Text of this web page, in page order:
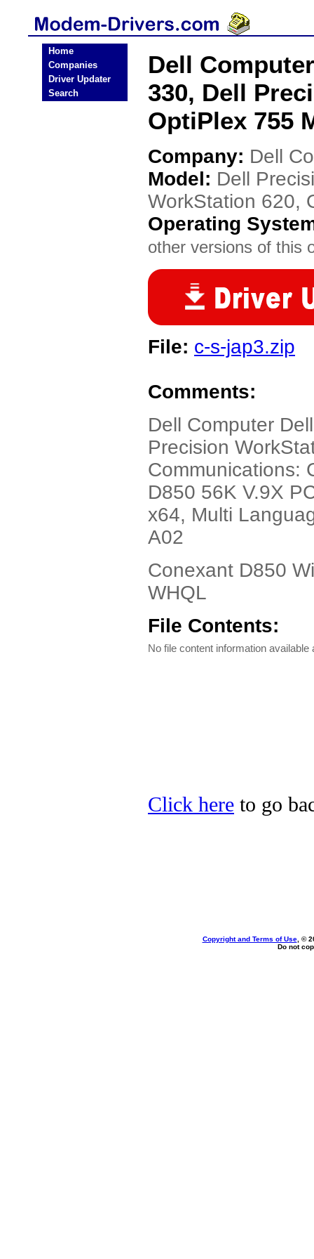
Home
Companies
Driver Updater
Search
Dell
330, Dell
OptiPlex 755
Company: Dell
Model: Dell
WorkStation 620,
Operating
other versions of this
File: c-s-jap3.zip
Comments:
Dell Computer
Precision
Communications:
D850 56K V.9X
x64, Multi
A02
Conexant D850
WHQL
File Contents:
No file content information available
Click here to go
Copyright and Terms of Use, ©
Do not